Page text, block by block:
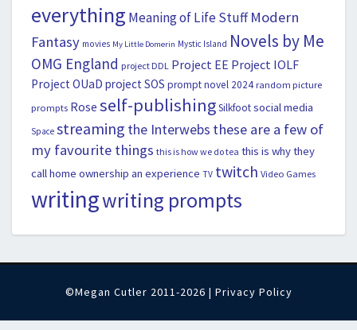
everything Meaning of Life Stuff Modern
Fantasy movies My Little Domerin Mystic Island Novels by Me
OMG England project DDL Project EE Project IOLF
Project OUaD project SOS prompt novel 2024 random picture
prompts Rose self-publishingSilkfootsocial media
Space streaming the Interwebs these are a few of
my favourite things this is how we do tea this is why they
call home ownership an experience TV twitch Video Games
writingwriting prompts
©Megan Cutler 2011-2026 | Privacy Policy